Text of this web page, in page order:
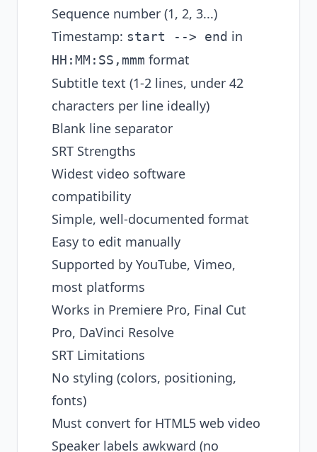
Sequence number (1, 2, 3...)
Timestamp: start --> end in
HH:MM:SS,mmm format
Subtitle text (1-2 lines, under 42
characters per line ideally)
Blank line separator
SRT Strengths
Widest video software
compatibility
Simple, well-documented format
Easy to edit manually
Supported by YouTube, Vimeo,
most platforms
Works in Premiere Pro, Final Cut
Pro, DaVinci Resolve
SRT Limitations
No styling (colors, positioning,
fonts)
Must convert for HTML5 web video
Speaker labels awkward (no